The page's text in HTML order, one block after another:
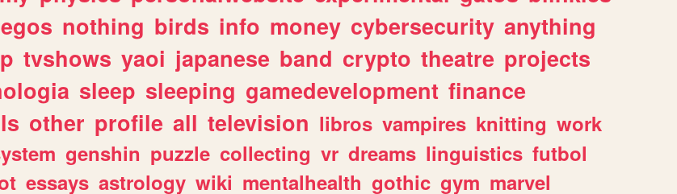
nothing birds info money cybersecurity anything
tvshows yaoi japanese band crypto theatre projects
sleep sleeping gamedevelopment finance
other profile all television libros vampires knitting work
genshin puzzle collecting vr dreams linguistics futbol
essays astrology wiki mentalhealth gothic gym marvel